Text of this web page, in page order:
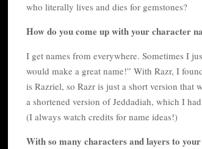
who literally lives and dies for gemstones?
How do you come up with your character
I get names from everywhere. Sometimes I
would make a great name!” With Razr, I
is Razriel, so Razr is just a short version that
a shortened version of Jeddadiah, which I
(I always watch credits for name ideas!)
With so many characters and layers to